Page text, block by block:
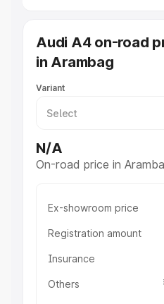
Best Sedan Cars in India
Best SUV Cars in India
Luxury Cars in India
Audi A4 on-road
in Arambag
Variant
N/A
On-road price in
Ex-showroom price
Registration amount
Insurance
Others